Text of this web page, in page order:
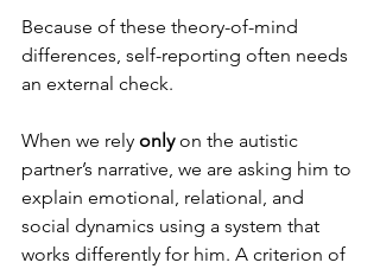
Because of these theory-of-mind
differences, self-reporting often needs
an external check.
When we rely only on the autistic
partner’s narrative, we are asking him to
explain emotional, relational, and
social dynamics using a system that
works differently for him. A criterion of